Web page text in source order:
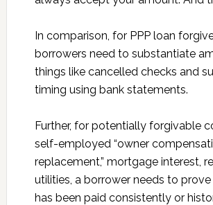
In comparison, for PPP loan
borrowers need to substantiate
things like cancelled checks and
timing using bank statements.
Further, for potentially forgivable
self-employed “owner
replacement,” mortgage interest,
utilities, a borrower needs to
has been paid consistently or